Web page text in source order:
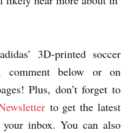
3D-printed soccer
below or on
Plus, don’t forget to
to get the latest
inbox. You can also